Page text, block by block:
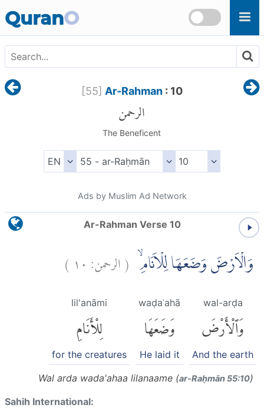
QuranO
[55] Ar-Rahman: 10
الرحمن
The Beneficent
Ads by Muslim Ad Network
Ar-Rahman Verse 10
وَالْاَرْضَ وَضَعَهَا لِلْاَنَامِۙ (الرحمن: ١٠ )
wal-arḍa
وَٱلْأَرْضَ
And the earth
waḍaʿahā
وَضَعَهَا
He laid it
lil'anāmi
لِلْأَنَامِ
for the creatures
Wal arda wada'ahaa lilanaame (ar-Raḥmān 55:10)
Sahih International: